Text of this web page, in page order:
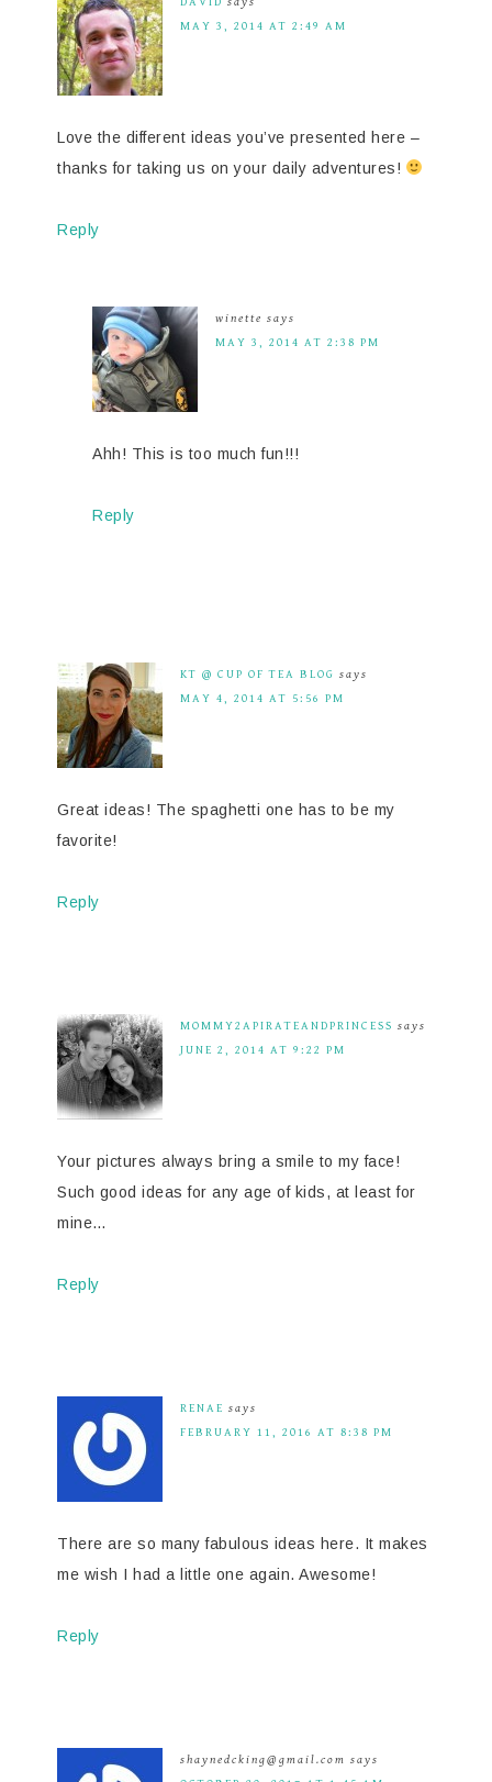
MAY 3, 2014 AT 2:49 AM
Love the different ideas you’ve presented here –
thanks for taking us on your daily adventures!
Reply
winette says
MAY 3, 2014 AT 2:38 PM
Ahh! This is too much fun!!!
Reply
KT @ CUP OF TEA BLOG says
MAY 4, 2014 AT 5:56 PM
Great ideas! The spaghetti one has to be my
favorite!
Reply
MOMMY2APIRATEANDPRINCESS says
JUNE 2, 2014 AT 9:22 PM
Your pictures always bring a smile to my face!
Such good ideas for any age of kids, at least for
mine…
Reply
RENAE says
FEBRUARY 11, 2016 AT 8:38 PM
There are so many fabulous ideas here. It makes
me wish I had a little one again. Awesome!
Reply
shaynedcking@gmail.com says